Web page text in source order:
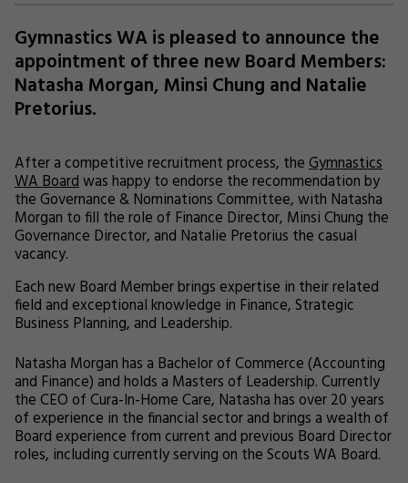
Gymnastics WA is pleased to announce the
appointment of three new Board Members:
Natasha Morgan, Minsi Chung and Natalie
Pretorius.
After a competitive recruitment process, theGymnastics
WA Boardwas happy to endorse the recommendation by
the Governance & Nominations Committee, with Natasha
Morgan to fill the role of Finance Director, Minsi Chung the
Governance Director, and Natalie Pretorius the casual
vacancy.
Each new Board Member brings expertise in their related
field and exceptional knowledge in Finance, Strategic
Business Planning, and Leadership.
Natasha Morgan has a Bachelor of Commerce (Accounting
and Finance) and holds a Masters of Leadership. Currently
the CEO of Cura-In-Home Care, Natasha has over 20 years
of experience in the financial sector and brings a wealth of
Board experience from current and previous Board Director
roles, including currently serving on the Scouts WA Board.